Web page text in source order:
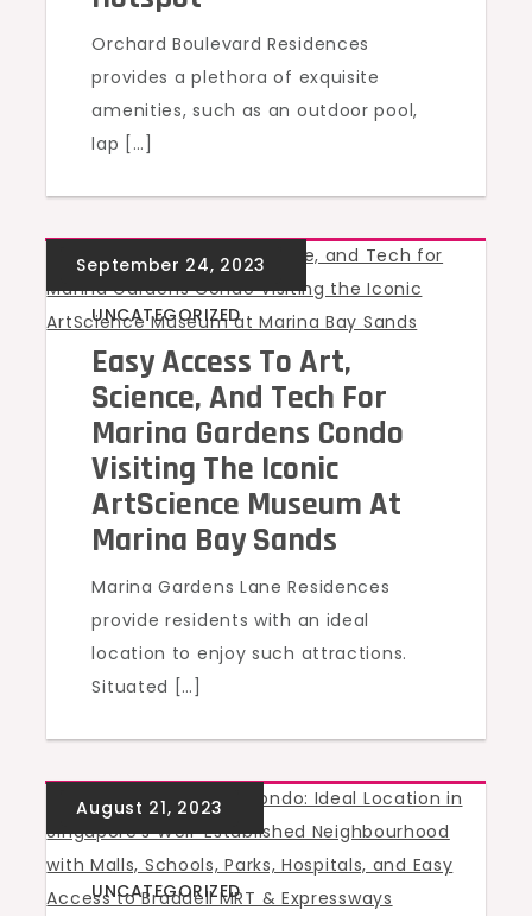
Orchard Boulevard Residences
provides a plethora of exquisite
amenities, such as an outdoor pool,
lap […]
UNCATEGORIZED
Easy Access To Art,
Science, And Tech For
Marina Gardens Condo
Visiting The Iconic
ArtScience Museum At
Marina Bay Sands
Marina Gardens Lane Residences
provide residents with an ideal
location to enjoy such attractions.
Situated […]
UNCATEGORIZED